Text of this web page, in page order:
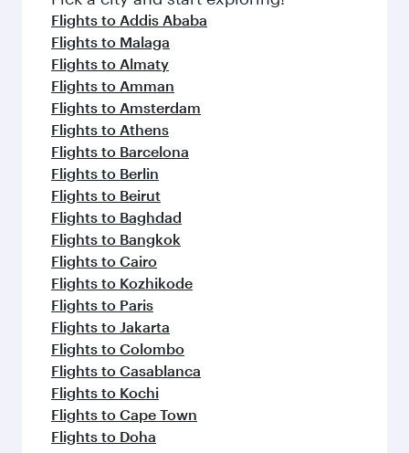
flavours.
Flights to Addis Ababa
Flights to Malaga
Flights to Almaty
Flights to Amman
Flights to Amsterdam
Flights to Athens
Flights to Barcelona
Flights to Berlin
Flights to Beirut
Flights to Baghdad
Flights to Bangkok
Flights to Cairo
Flights to Kozhikode
Flights to Paris
Flights to Jakarta
Flights to Colombo
Flights to Casablanca
Flights to Kochi
Flights to Cape Town
Flights to Doha